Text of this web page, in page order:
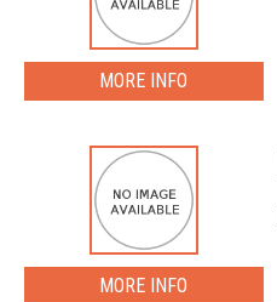
MORE INFO
MORE INFO